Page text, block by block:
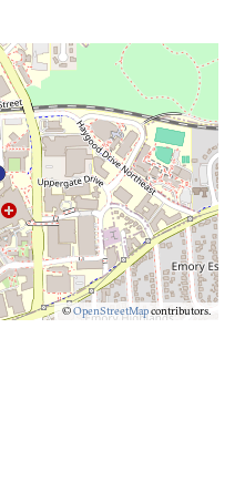
©OpenStreetMapcontributors.